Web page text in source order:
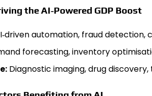
the AI‑Powered GDP Boost
automation, fraud detection,
forecasting, inventory
Diagnostic imaging, drug